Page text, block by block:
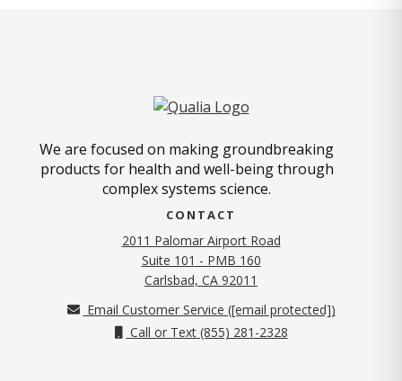
We are focused on making groundbreaking
products for health and well-being through
complex systems science.
CONTACT
2011 Palomar Airport Road
Suite 101 - PMB 160
Carlsbad, CA 92011
Email Customer Service ([email protected])
Call or Text (855) 281-2328